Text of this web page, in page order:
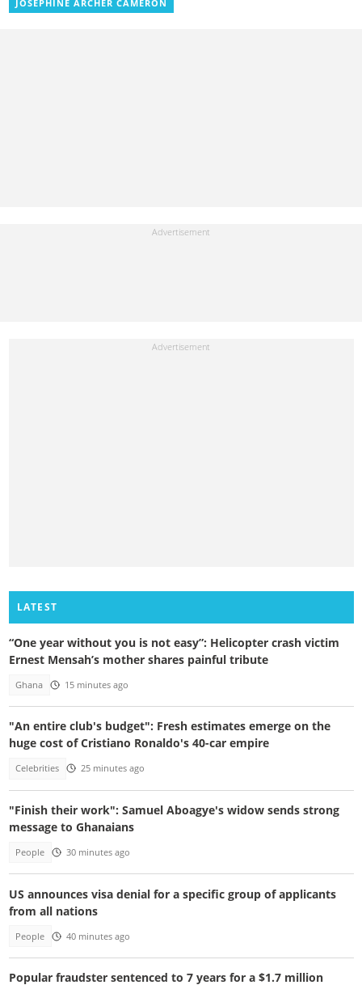
GIZ, and MFWA Information Integrity training. Email:
ruth.sekyi@yen.com.gh
JOSEPHINE ARCHER CAMERON
LATEST
“One year without you is not easy”: Helicopter crash victim
Ernest Mensah’s mother shares painful tribute
Ghana 15 minutes ago
"An entire club's budget": Fresh estimates emerge on the
huge cost of Cristiano Ronaldo's 40-car empire
Celebrities 25 minutes ago
"Finish their work": Samuel Aboagye's widow sends strong
message to Ghanaians
People 30 minutes ago
US announces visa denial for a specific group of applicants
from all nations
People 40 minutes ago
Popular fraudster sentenced to 7 years for a $1.7 million